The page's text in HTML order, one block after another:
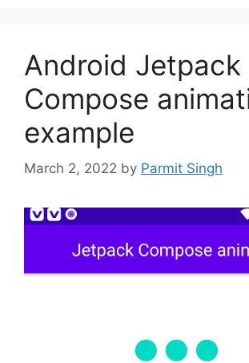
Android Jetpack
Compose
example
March 2, 2022 by Parmit Singh